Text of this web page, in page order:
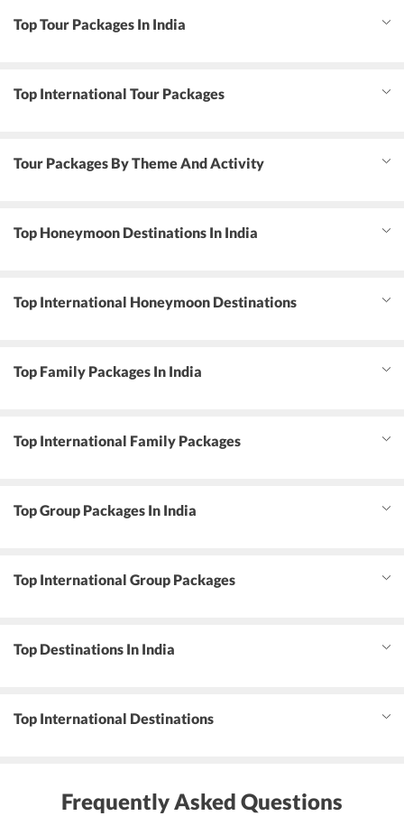
Top Tour Packages In India
Top International Tour Packages
Tour Packages By Theme And Activity
Top Honeymoon Destinations In India
Top International Honeymoon Destinations
Top Family Packages In India
Top International Family Packages
Top Group Packages In India
Top International Group Packages
Top Destinations In India
Top International Destinations
Frequently Asked Questions